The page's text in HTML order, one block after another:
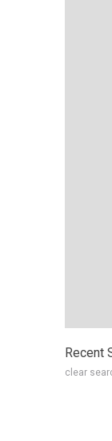
Recent
clear